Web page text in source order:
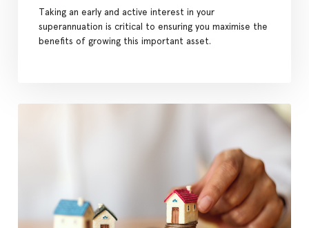
Taking an early and active interest in your
superannuation is critical to ensuring you maximise the
benefits of growing this important asset.